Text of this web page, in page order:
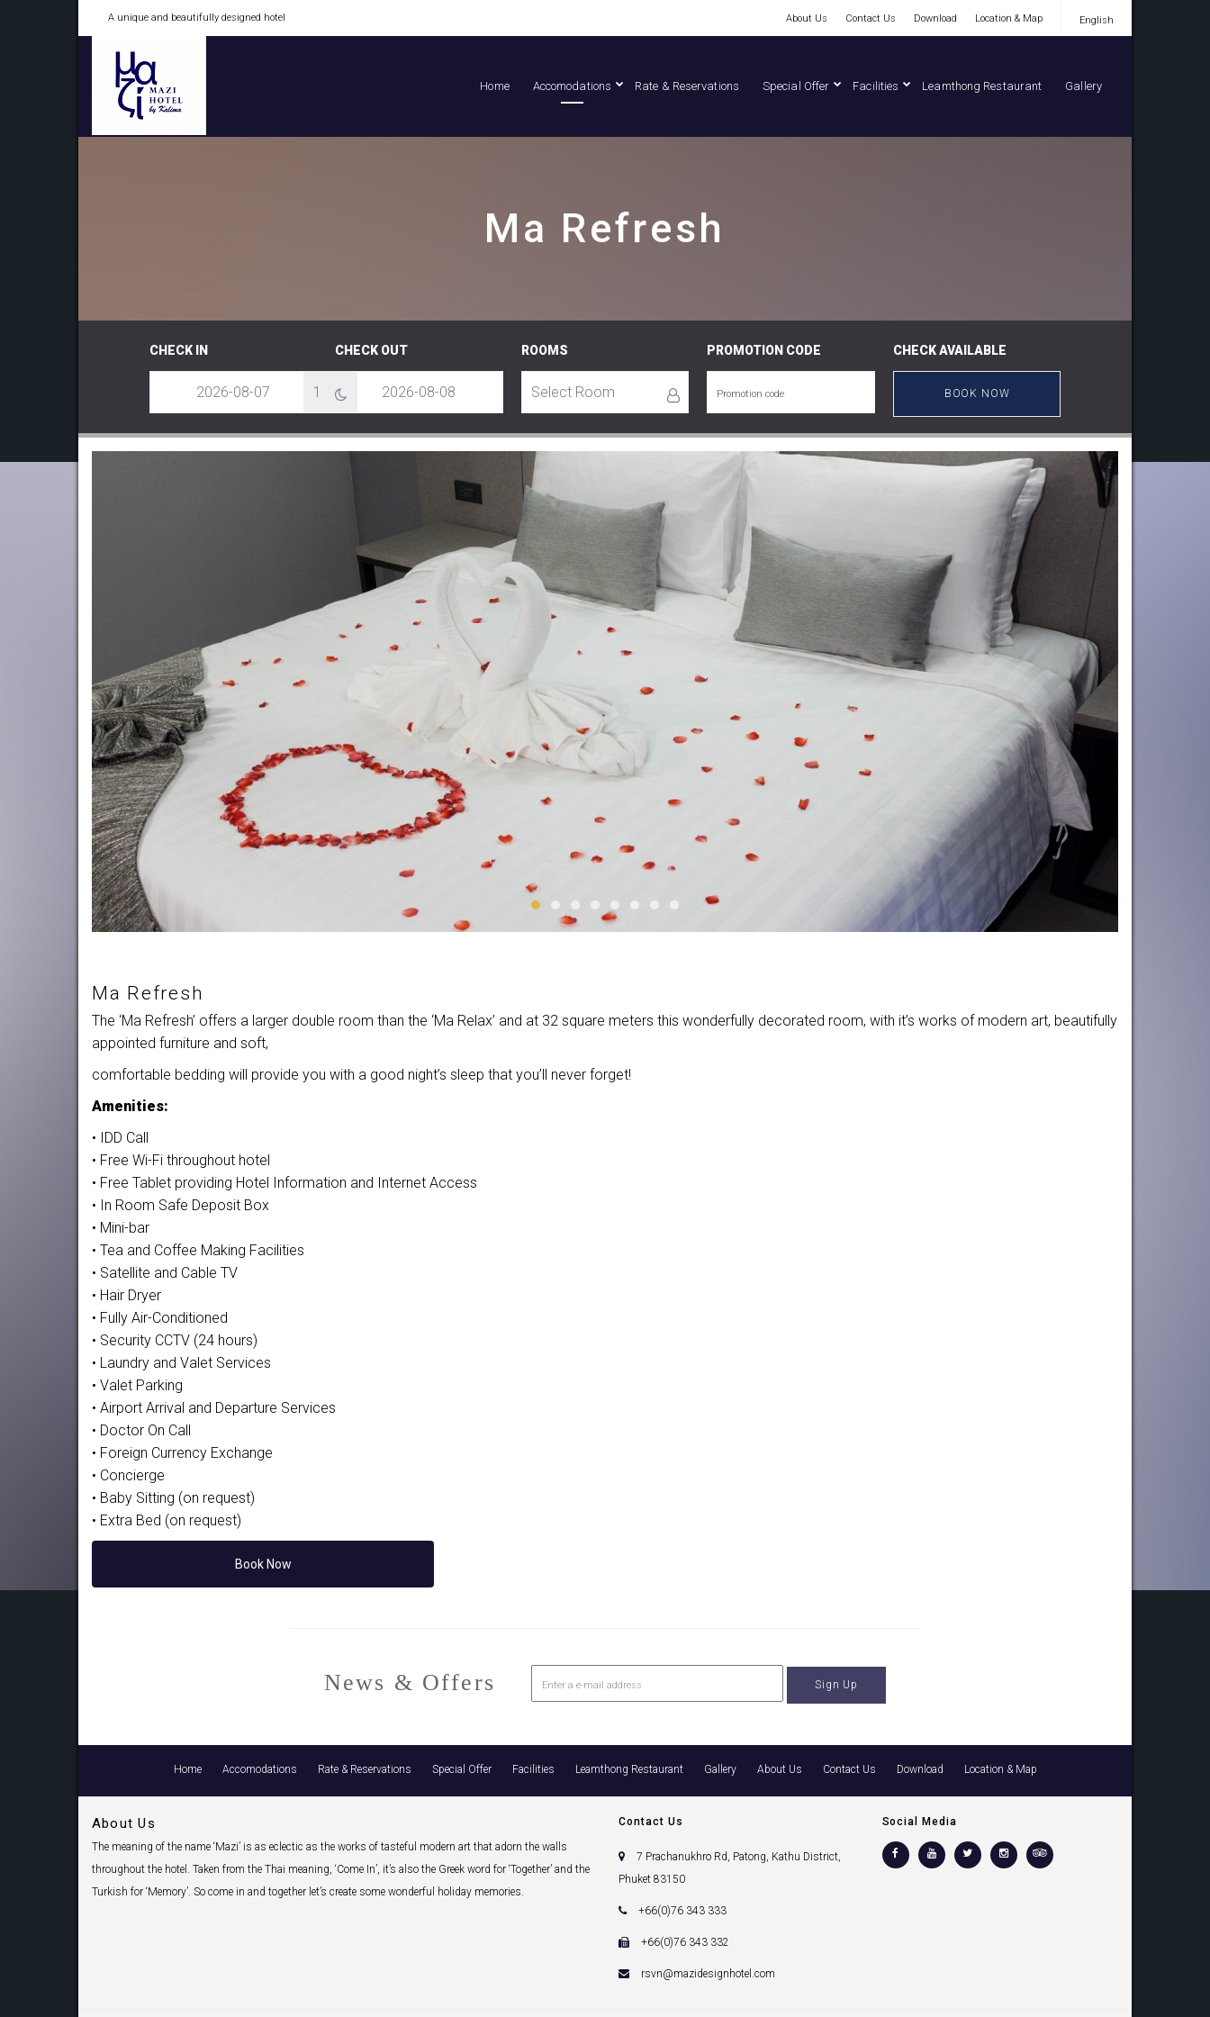
A unique and beautifully designed hotel About Us Contact Us Download Location & Map English
Home Accomodations Rate & Reservations Special Offer Facilities Leamthong Restaurant Gallery
Ma Refresh
CHECK IN CHECK OUT ROOMS PROMOTION CODE CHECK AVAILABLE
Ma Refresh
The ‘Ma Refresh’ offers a larger double room than the ‘Ma Relax’ and at 32 square meters this wonderfully decorated room, with it’s works of modern art, beautifully
appointed furniture and soft,
comfortable bedding will provide you with a good night’s sleep that you’ll never forget!
Amenities:
• IDD Call
• Free Wi-Fi throughout hotel
• Free Tablet providing Hotel Information and Internet Access
• In Room Safe Deposit Box
• Mini-bar
• Tea and Coffee Making Facilities
• Satellite and Cable TV
• Hair Dryer
• Fully Air-Conditioned
• Security CCTV (24 hours)
• Laundry and Valet Services
• Valet Parking
• Airport Arrival and Departure Services
• Doctor On Call
• Foreign Currency Exchange
• Concierge
• Baby Sitting (on request)
• Extra Bed (on request)
Book Now
News & Offers
Home Accomodations Rate & Reservations Special Offer Facilities Leamthong Restaurant Gallery About Us Contact Us Download Location & Map
About Us
The meaning of the name ‘Mazi’ is as eclectic as the works of tasteful modern art that adorn the walls
throughout the hotel. Taken from the Thai meaning, ‘Come In’, it’s also the Greek word for ‘Together’ and the
Turkish for ‘Memory’. So come in and together let’s create some wonderful holiday memories.
Contact Us
7 Prachanukhro Rd, Patong, Kathu District,
Phuket 83150
+66(0)76 343 333
+66(0)76 343 332
rsvn@mazidesignhotel.com
Social Media